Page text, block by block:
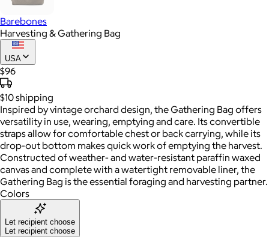
Barebones
Harvesting & Gathering Bag
USA
$96
$10shipping
Inspired by vintage orchard design, the Gathering Bag offers
versatility in use, wearing, emptying and care. Its convertible
straps allow for comfortable chest or back carrying, while its
drop-out bottom makes quick work of emptying the harvest.
Constructed of weather- and water-resistant paraffin waxed
canvas and complete with a watertight removable liner, the
Gathering Bag is the essential foraging and harvesting partner.
Colors
Let recipient choose
Let recipient choose